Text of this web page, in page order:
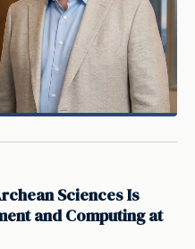
Sciences Is
and Computing at